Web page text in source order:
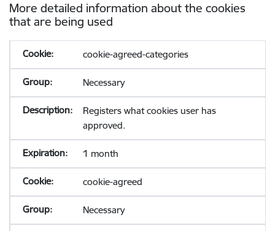
More detailed information about the cookies
that are being used
cookie-agreed-categories
Necessary
Registers what cookies user has
approved.
1 month
cookie-agreed
Necessary